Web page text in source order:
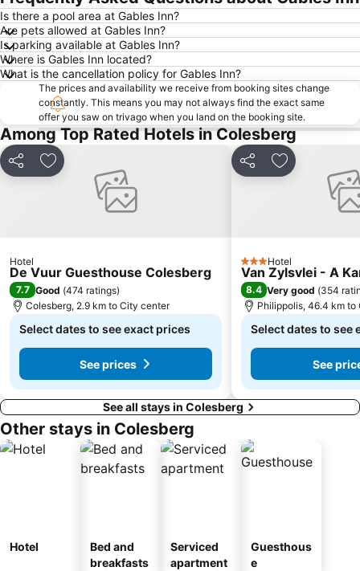
Is there a pool area at Gables Inn?
Are pets allowed at Gables Inn?
Is parking available at Gables Inn?
Where is Gables Inn located?
What is the cancellation policy for Gables Inn?
The prices and availability we receive from booking sites change
constantly. This means you may not always find the exact same
offer you saw on trivago when you land on the booking site.
Among Top Rated Hotels in Colesberg
Share Add to favorites
Hotel
De Vuur Guesthouse Colesberg
7.7 Good (474 ratings)
Colesberg, 2.9 km to City center
Select dates to see exact prices
See prices
Share Add to
3 StarsHotel
Van Zylsvlei - A
8.4 Very good (354
Philippolis, 46.4 km to
Select dates to see
See
See all stays in Colesberg
Other stays in Colesberg
Hotel
Bed and
breakfasts
Serviced
apartment
Guesthous
e